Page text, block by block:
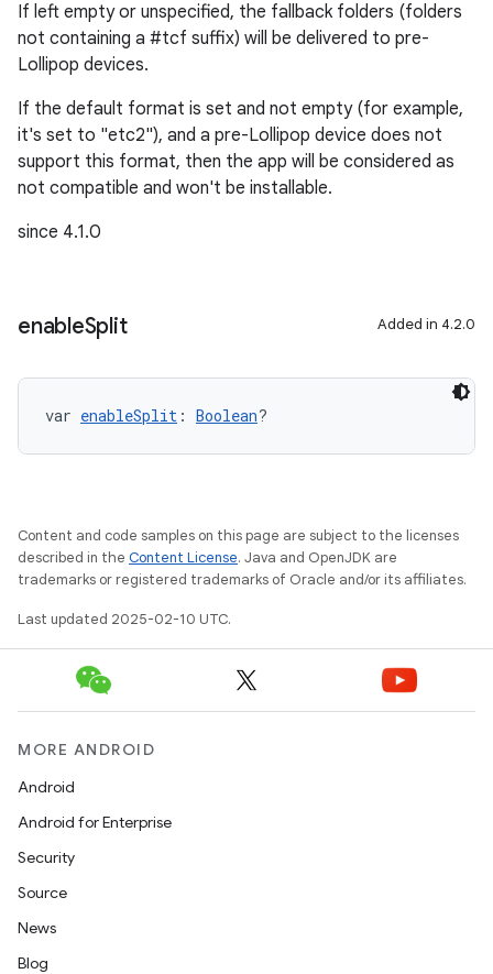
If left empty or unspecified, the fallback folders (folders
not containing a #tcf suffix) will be delivered to pre-
Lollipop devices.
If the default format is set and not empty (for example,
it's set to "etc2"), and a pre-Lollipop device does not
support this format, then the app will be considered as
not compatible and won't be installable.
since 4.1.0
enableSplit Added in 4.2.0
var enableSplit : Boolean?
Content and code samples on this page are subject to the licenses
described in the Content License. Java and OpenJDK are
trademarks or registered trademarks of Oracle and/or its affiliates.
Last updated 2025-02-10 UTC.
MORE ANDROID
Android
Android for Enterprise
Security
Source
News
Blog